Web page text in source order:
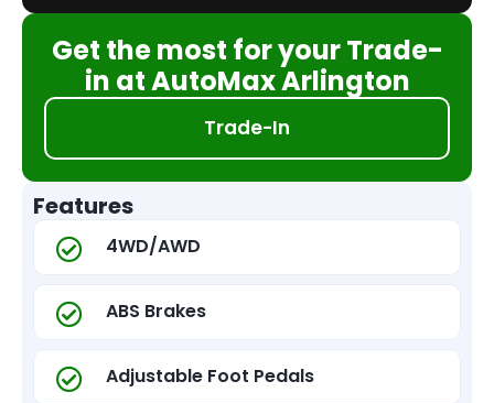
Get the most for your Trade-
in at AutoMax Arlington
Trade-In
Features
4WD/AWD
ABS Brakes
Adjustable Foot Pedals